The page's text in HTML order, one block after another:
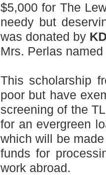
$5,000 for The
needy but
was donated by
Mrs. Perlas
This scholarship
poor but have
screening of the
for an evergreen
which will be
funds for
work abroad.